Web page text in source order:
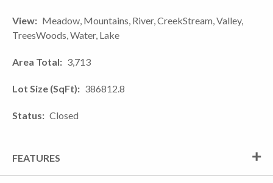
View
Meadow, Mountains, River, CreekStream, Valley,
TreesWoods, Water, Lake
Area Total 3,713
Lot Size (SqFt) 386812.8
Status Closed
FEATURES